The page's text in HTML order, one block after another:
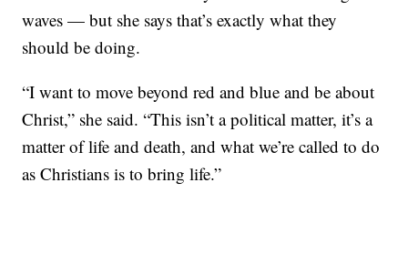
waves — but she says that’s exactly what they
should be doing.
“I want to move beyond red and blue and be about
Christ,” she said. “This isn’t a political matter, it’s a
matter of life and death, and what we’re called to do
as Christians is to bring life.”